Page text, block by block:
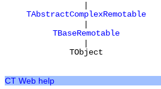
|
TAbstractComplexRemotable
|
TBaseRemotable
|
TObject
CT Web help